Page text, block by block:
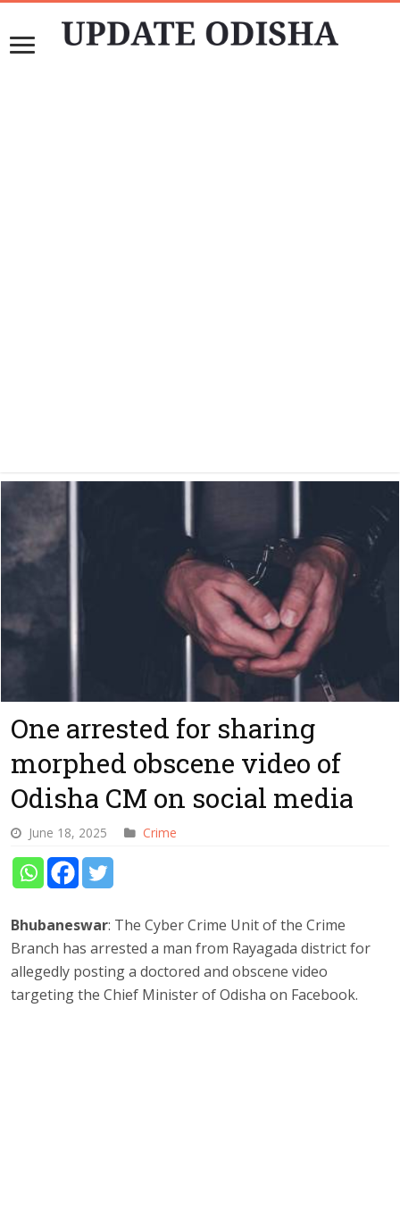
One arrested for sharing
morphed obscene video of
Odisha CM on social media
June 18, 2025 Crime
Bhubaneswar: The Cyber Crime Unit of the Crime
Branch has arrested a man from Rayagada district for
allegedly posting a doctored and obscene video
targeting the Chief Minister of Odisha on Facebook.